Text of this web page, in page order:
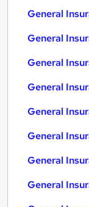
General
General
General
General
General
General
General
General